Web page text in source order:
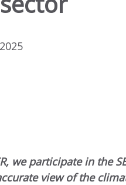
we participate in the
view of the